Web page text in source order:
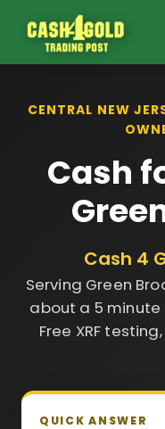
CENTRAL NEW
Cash
Cash 4
Serving Green
about a 5 minute
Free XRF
QUICK ANSWER